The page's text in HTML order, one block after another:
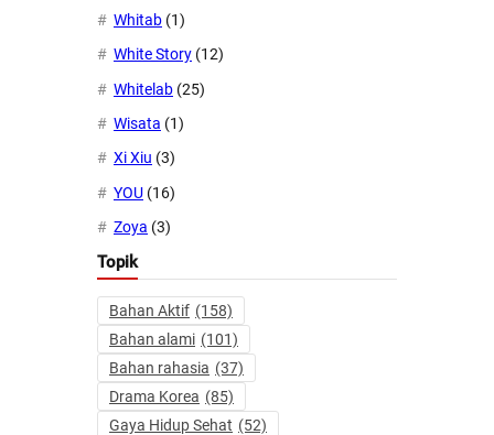
Whitab (1)
White Story (12)
Whitelab (25)
Wisata (1)
Xi Xiu (3)
YOU (16)
Zoya (3)
Topik
Bahan Aktif (158)
Bahan alami (101)
Bahan rahasia (37)
Drama Korea (85)
Gaya Hidup Sehat (52)